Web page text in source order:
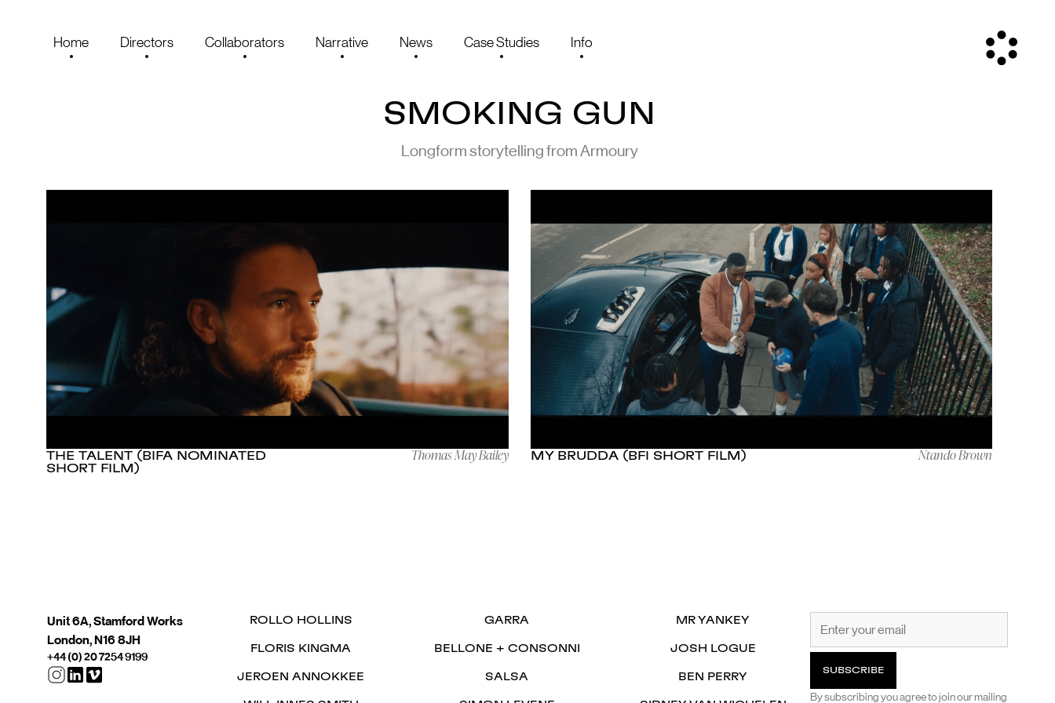
Home Directors Collaborators Narrative News Case Studies Info
SMOKING GUN
Longform storytelling from Armoury
THE TALENT (BIFA NOMINATED
SHORT FILM)
Thomas May Bailey MY BRUDDA (BFI SHORT FILM) Ntando Brown
Unit 6A, Stamford Works
London, N16 8JH
+44 (0) 20 7254 9199
ROLLO HOLLINS GARRA MR YANKEY
FLORIS KINGMA BELLONE + CONSONNI JOSH LOGUE
JEROEN ANNOKKEE SALSA BEN PERRY
By subscribing you agree to join our mailing